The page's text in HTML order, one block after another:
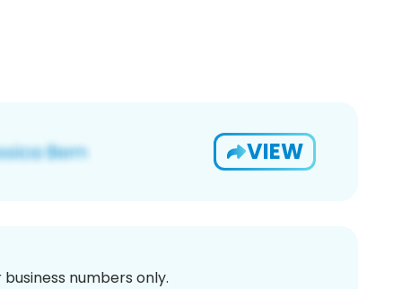
VIEW
numbers only.